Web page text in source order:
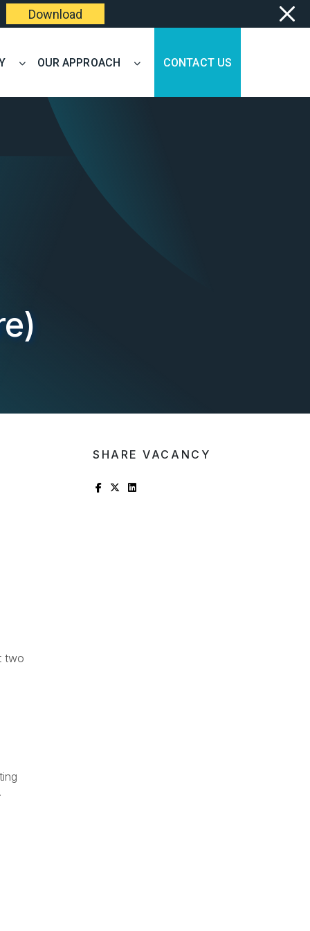
Download
OUR APPROACH CONTACT US
two
SHARE VACANCY